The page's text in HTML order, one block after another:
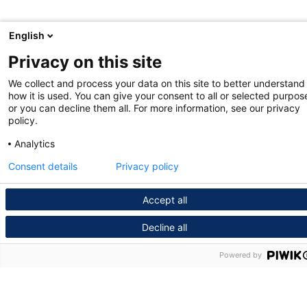
English
Privacy on this site
We collect and process your data on this site to better understand
how it is used. You can give your consent to all or selected
or you can decline them all. For more information, see our privacy
policy.
Analytics
Accept all
Decline all
Consent details Privacy policy
Powered by